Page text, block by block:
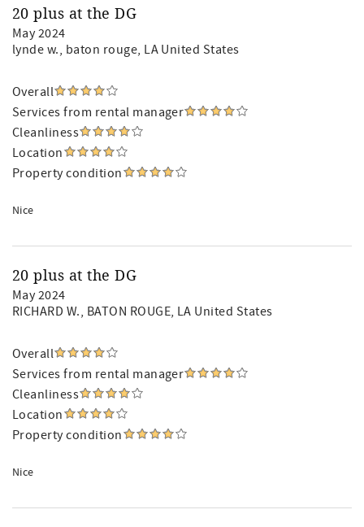
20 plus at the DG
May 2024
lynde w., baton rouge, LA United States
Overall
Services from rental manager
Cleanliness
Location
Property condition
Nice
20 plus at the DG
May 2024
RICHARD W., BATON ROUGE, LA United States
Overall
Services from rental manager
Cleanliness
Location
Property condition
Nice